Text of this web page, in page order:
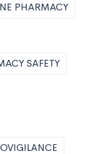
PHARMACY
SAFETY